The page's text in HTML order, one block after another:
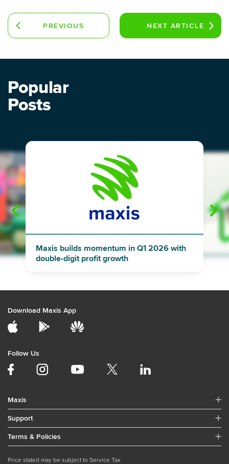
PREVIOUS
NEXT ARTICLE
Popular
Posts
"
Maxis builds momentum in Q1 2026 with
double-digit profit growth
Download Maxis App
Follow Us
Maxis
Support
Terms & Policies
Price stated may be subject to Service Tax